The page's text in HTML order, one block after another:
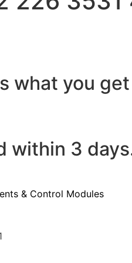
what you get
within 3
& Control Modules